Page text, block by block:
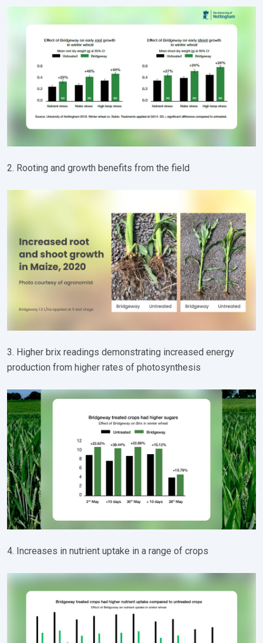
2. Rooting and growth benefits from the field
3. Higher brix readings demonstrating increased energy
production from higher rates of photosynthesis
4. Increases in nutrient uptake in a range of crops